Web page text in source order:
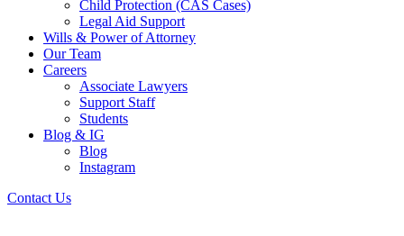
Child Protection (CAS Cases)
Legal Aid Support
Wills & Power of Attorney
Our Team
Careers
Associate Lawyers
Support Staff
Students
Blog & IG
Blog
Instagram
Contact Us